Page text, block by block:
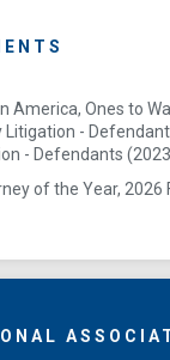
America, Ones to
Litigation -
- Defendants
of the Year, 2026